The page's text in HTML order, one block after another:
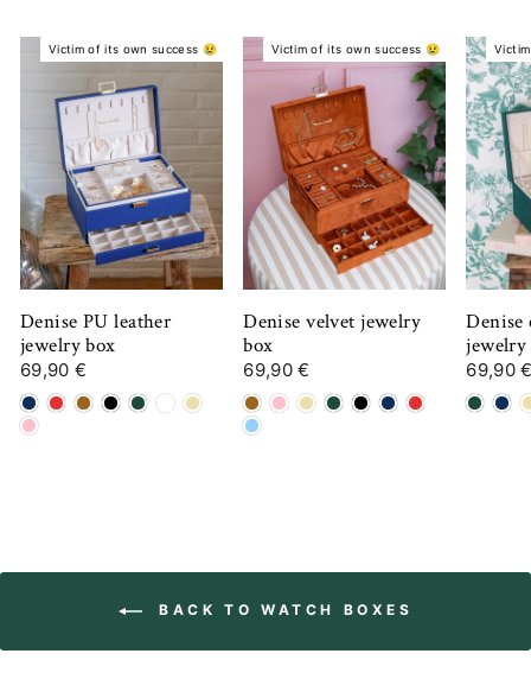
Victim of its own success 😢
Denise PU leather
jewelry box
69,90 €
Victim of its own success 😢
Denise velvet jewelry
box
69,90 €
Denise
jewelry
69,90
BACK TO WATCH BOXES